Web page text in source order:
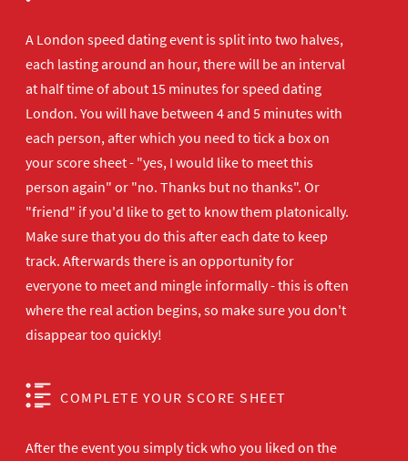
A London speed dating event is split into two halves,
each lasting around an hour, there will be an interval
at half time of about 15 minutes for speed dating
London. You will have between 4 and 5 minutes with
each person, after which you need to tick a box on
your score sheet - "yes, I would like to meet this
person again" or "no. Thanks but no thanks". Or
"friend" if you'd like to get to know them platonically.
Make sure that you do this after each date to keep
track. Afterwards there is an opportunity for
everyone to meet and mingle informally - this is often
where the real action begins, so make sure you don't
disappear too quickly!
COMPLETE YOUR SCORE SHEET
After the event you simply tick who you liked on the